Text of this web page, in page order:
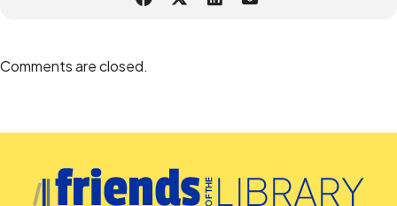
Comments are closed.